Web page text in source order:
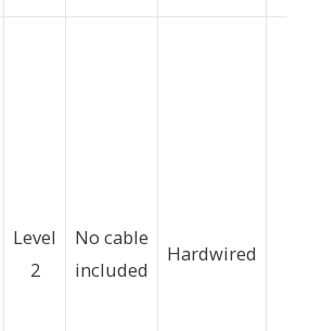
Level
2
No cable
included
Hardwired